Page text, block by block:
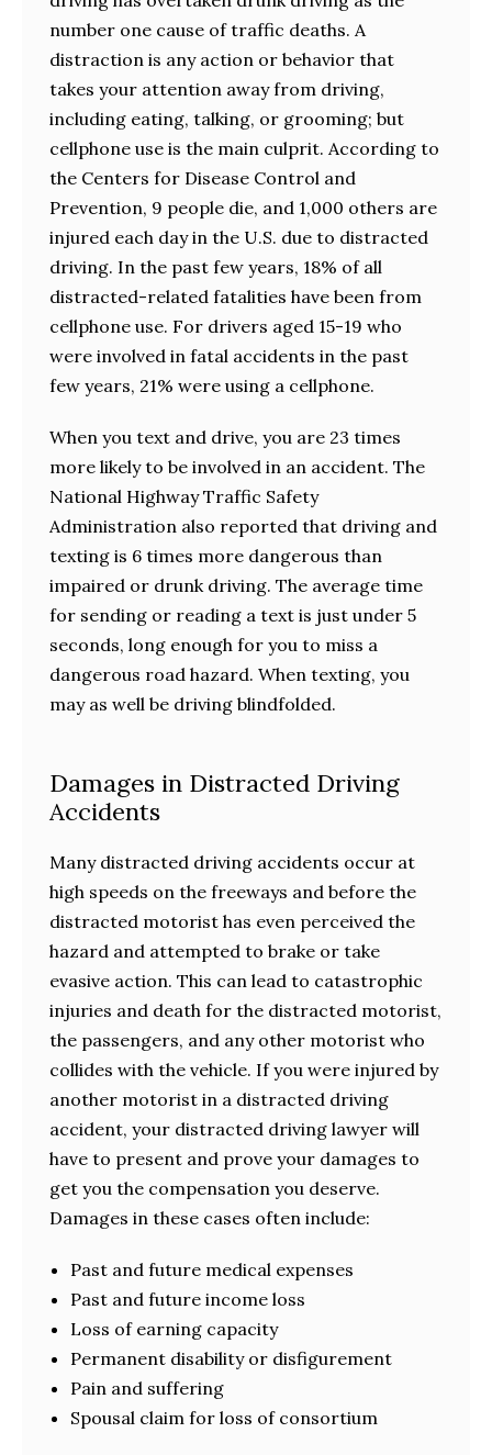
number one cause of traffic deaths. A
distraction is any action or behavior that
takes your attention away from driving,
including eating, talking, or grooming; but
cellphone use is the main culprit. According to
the Centers for Disease Control and
Prevention, 9 people die, and 1,000 others are
injured each day in the U.S. due to distracted
driving. In the past few years, 18% of all
distracted-related fatalities have been from
cellphone use. For drivers aged 15-19 who
were involved in fatal accidents in the past
few years, 21% were using a cellphone.
When you text and drive, you are 23 times
more likely to be involved in an accident. The
National Highway Traffic Safety
Administration also reported that driving and
texting is 6 times more dangerous than
impaired or drunk driving. The average time
for sending or reading a text is just under 5
seconds, long enough for you to miss a
dangerous road hazard. When texting, you
may as well be driving blindfolded.
Damages in Distracted Driving
Accidents
Many distracted driving accidents occur at
high speeds on the freeways and before the
distracted motorist has even perceived the
hazard and attempted to brake or take
evasive action. This can lead to catastrophic
injuries and death for the distracted motorist,
the passengers, and any other motorist who
collides with the vehicle. If you were injured by
another motorist in a distracted driving
accident, your distracted driving lawyer will
have to present and prove your damages to
get you the compensation you deserve.
Damages in these cases often include:
Past and future medical expenses
Past and future income loss
Loss of earning capacity
Permanent disability or disfigurement
Pain and suffering
Spousal claim for loss of consortium